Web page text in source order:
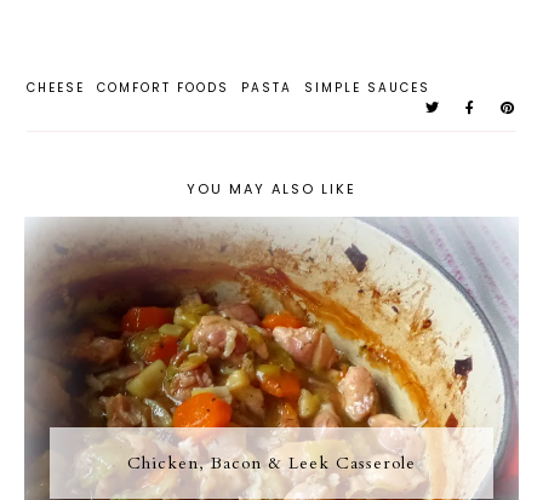
CHEESE COMFORT FOODS PASTA SIMPLE SAUCES
YOU MAY ALSO LIKE
Chicken, Bacon & Leek Casserole